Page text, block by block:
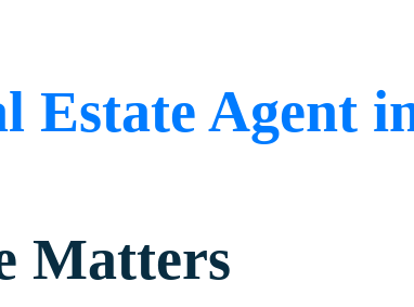
Estate Agent
Matters